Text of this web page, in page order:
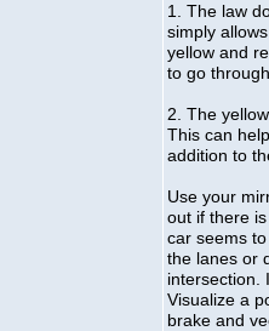
1. The law
simply
yellow and
to go
2. The
This can
addition to
Use your
out if there
car seems
the lanes or
intersection.
Visualize a
brake and